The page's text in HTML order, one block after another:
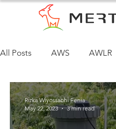
All Posts AWS AWLR
Rizka Wiyossabhi Fenia
May 22, 2023
3 min read